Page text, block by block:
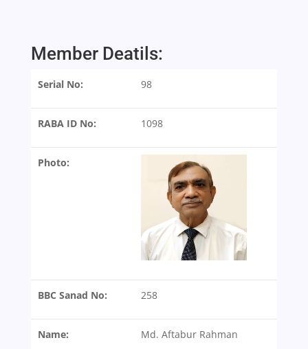
Member Deatils:
Serial No: 98
RABA ID No: 1098
Photo:
BBC Sanad No: 258
Name: Md. Aftabur Rahman